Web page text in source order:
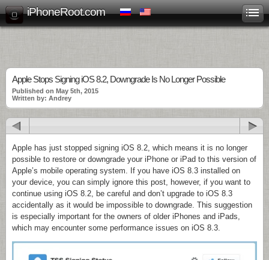
iPhoneRoot.com
Apple Stops Signing iOS 8.2, Downgrade Is No Longer Possible
Published on May 5th, 2015
Written by: Andrey
Apple has just stopped signing iOS 8.2, which means it is no longer
possible to restore or downgrade your iPhone or iPad to this version of
Apple’s mobile operating system. If you have iOS 8.3 installed on
your device, you can simply ignore this post, however, if you want to
continue using iOS 8.2, be careful and don’t upgrade to iOS 8.3
accidentally as it would be impossible to downgrade. This suggestion
is especially important for the owners of older iPhones and iPads,
which may encounter some performance issues on iOS 8.3.